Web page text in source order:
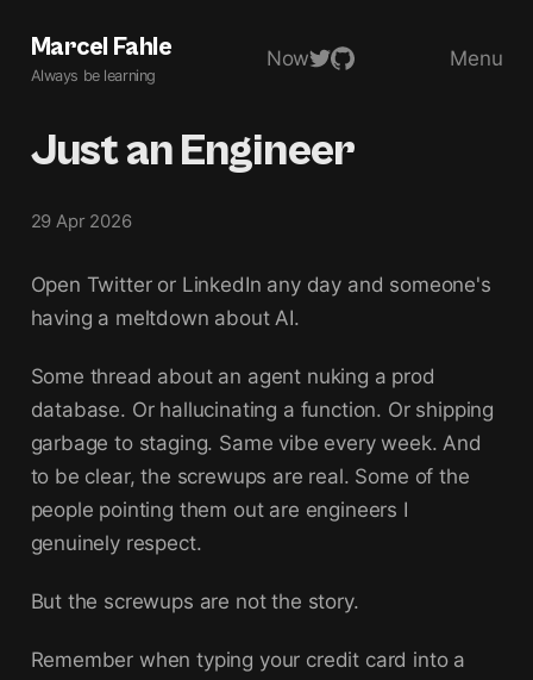
Marcel Fahle
Always be learning
Now Menu
Just an Engineer
29 Apr 2026
Open Twitter or LinkedIn any day and someone's
having a meltdown about AI.
Some thread about an agent nuking a prod
database. Or hallucinating a function. Or shipping
garbage to staging. Same vibe every week. And
to be clear, the screwups are real. Some of the
people pointing them out are engineers I
genuinely respect.
But the screwups are not the story.
Remember when typing your credit card into a